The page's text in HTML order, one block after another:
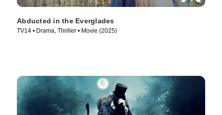
Abducted in the Everglades
TV14 • Drama, Thriller • Movie (2025)